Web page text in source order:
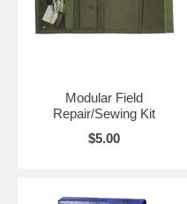
Modular Field
Repair/Sewing Kit
$5.00